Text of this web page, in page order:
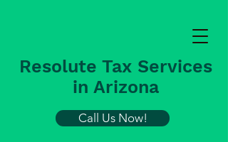
Resolute Tax Services
in Arizona
Call Us Now!